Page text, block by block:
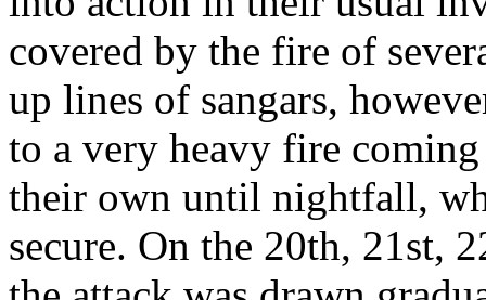
covered by the fire of
up lines of sangars,
to a very heavy fire
their own until nightfall,
secure. On the 20th, 21st,